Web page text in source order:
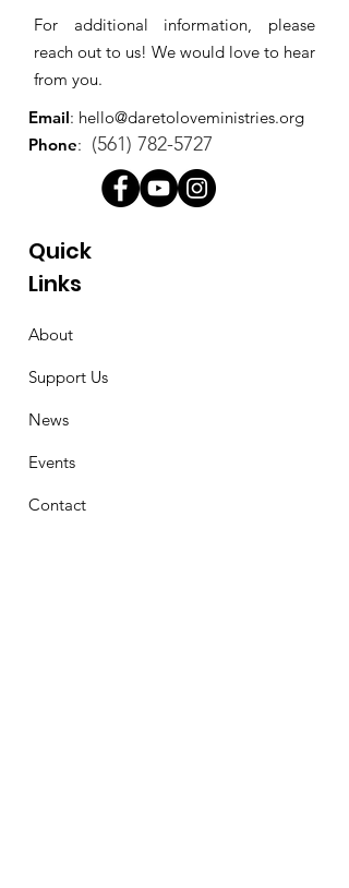
For additional information, please
reach out to us! We would love to hear
from you.
Email: hello@daretoloveministries.org
Phone: (561) 782-5727
Quick
Links
About
Support Us
News
Events
Contact